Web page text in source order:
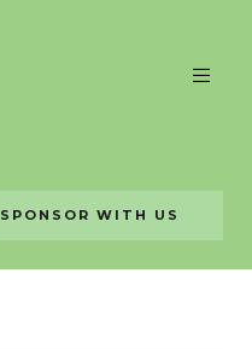
SPONSOR WITH US